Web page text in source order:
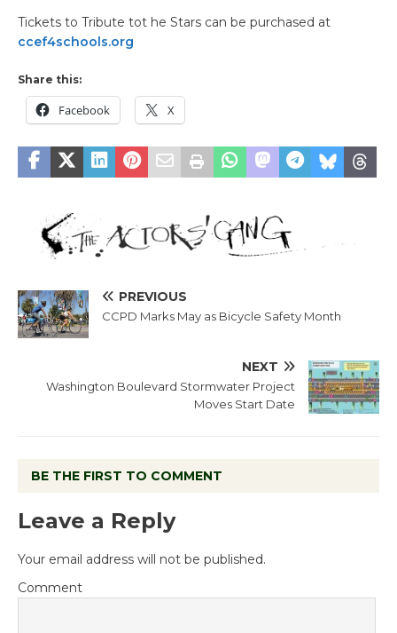
Tickets to Tribute tot he Stars can be purchased at
ccef4schools.org
Share this:
Facebook X
PREVIOUS
CCPD Marks May as Bicycle Safety Month
NEXT
Washington Boulevard Stormwater Project
Moves Start Date
BE THE FIRST TO COMMENT
Leave a Reply
Your email address will not be published.
Comment